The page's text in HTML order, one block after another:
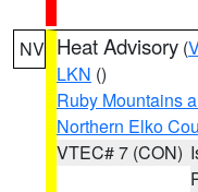
NV Heat Advisory (
LKN ()
Ruby Mountains
Northern Elko
VTEC# 7 (CON)